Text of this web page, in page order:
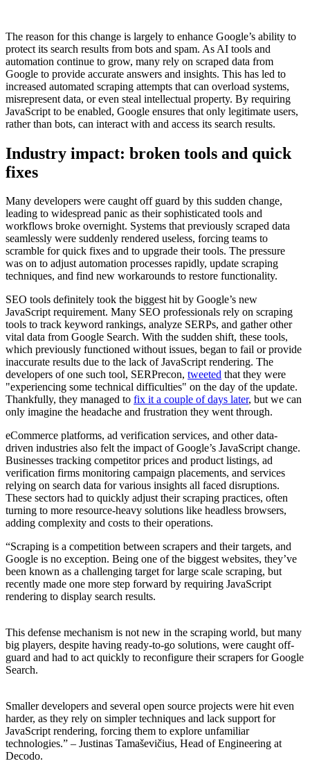
The reason for this change is largely to enhance Google’s ability to
protect its search results from bots and spam. As AI tools and
automation continue to grow, many rely on scraped data from
Google to provide accurate answers and insights. This has led to
increased automated scraping attempts that can overload systems,
misrepresent data, or even steal intellectual property. By requiring
JavaScript to be enabled, Google ensures that only legitimate users,
rather than bots, can interact with and access its search results.
Industry impact: broken tools and quick
fixes
Many developers were caught off guard by this sudden change,
leading to widespread panic as their sophisticated tools and
workflows broke overnight. Systems that previously scraped data
seamlessly were suddenly rendered useless, forcing teams to
scramble for quick fixes and to upgrade their tools. The pressure
was on to adjust automation processes rapidly, update scraping
techniques, and find new workarounds to restore functionality.
SEO tools definitely took the biggest hit by Google’s new
JavaScript requirement. Many SEO professionals rely on scraping
tools to track keyword rankings, analyze SERPs, and gather other
vital data from Google Search. With the sudden shift, these tools,
which previously functioned without issues, began to fail or provide
inaccurate results due to the lack of JavaScript rendering. The
developers of one such tool, SERPrecon, tweeted that they were
"experiencing some technical difficulties" on the day of the update.
Thankfully, they managed to fix it a couple of days later, but we can
only imagine the headache and frustration they went through.
eCommerce platforms, ad verification services, and other data-
driven industries also felt the impact of Google’s JavaScript change.
Businesses tracking competitor prices and product listings, ad
verification firms monitoring campaign placements, and services
relying on search data for various insights all faced disruptions.
These sectors had to quickly adjust their scraping practices, often
turning to more resource-heavy solutions like headless browsers,
adding complexity and costs to their operations.
“Scraping is a competition between scrapers and their targets, and
Google is no exception. Being one of the biggest websites, they’ve
been known as a challenging target for large scale scraping, but
recently made one more step forward by requiring JavaScript
rendering to display search results.
This defense mechanism is not new in the scraping world, but many
big players, despite having ready-to-go solutions, were caught off-
guard and had to act quickly to reconfigure their scrapers for Google
Search.
Smaller developers and several open source projects were hit even
harder, as they rely on simpler techniques and lack support for
JavaScript rendering, forcing them to explore unfamiliar
technologies.” – Justinas Tamaševičius, Head of Engineering at
Decodo.